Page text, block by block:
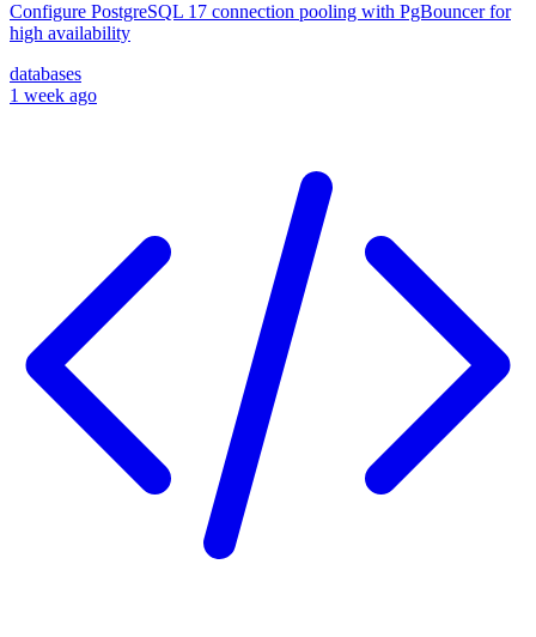
Configure PostgreSQL 17 connection pooling with PgBouncer for
high availability
databases
1 week ago